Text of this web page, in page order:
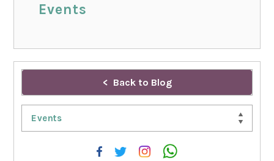
Events
Back to Blog
Events